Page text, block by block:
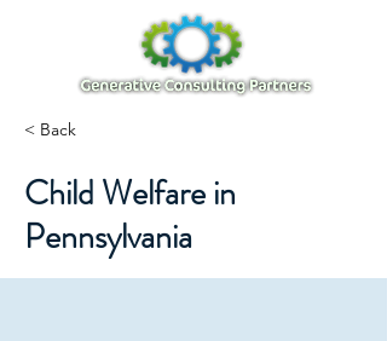
< Back
Child Welfare in
Pennsylvania